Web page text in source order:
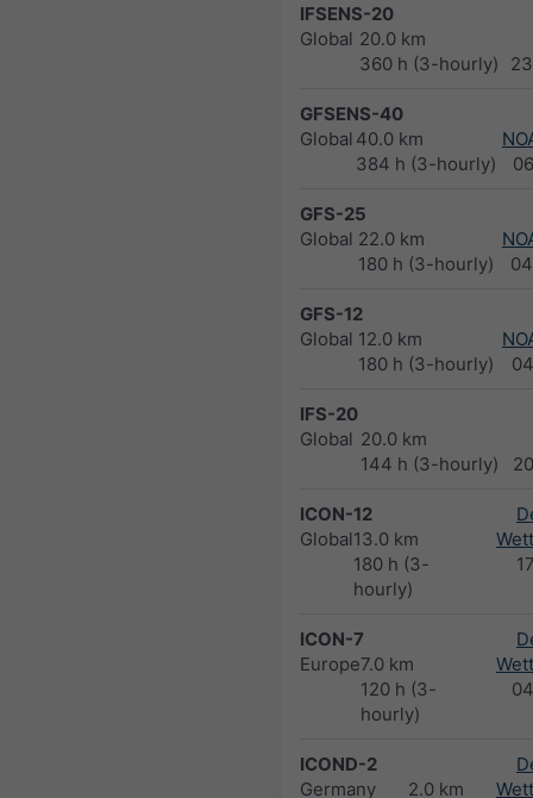
IFSENS-20
Global 20.0 km
360 h (3-hourly)
GFSENS-40
Global 40.0 km
384 h (3-hourly)
GFS-25
Global 22.0 km
180 h (3-hourly)
GFS-12
Global 12.0 km
180 h (3-hourly)
IFS-20
Global 20.0 km
144 h (3-hourly)
ICON-12
Global13.0 km
180 h (3-
hourly)
ICON-7
Europe7.0 km
120 h (3-
hourly)
ICOND-2
Germany
2.0 km